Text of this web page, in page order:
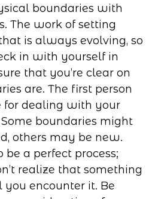
boundaries with
The work of setting
is always evolving, so
in with yourself in
that you’re clear on
are. The first person
for dealing with your
boundaries might
others may be new.
be a perfect process;
realize that something
encounter it. Be